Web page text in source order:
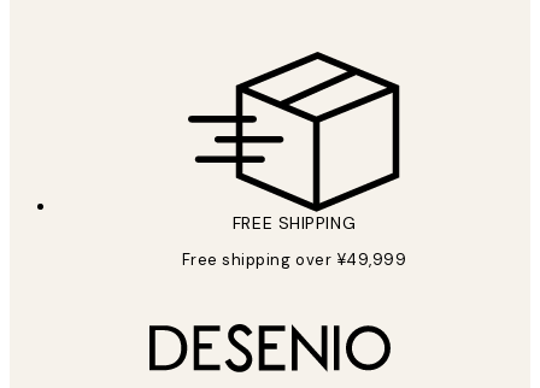
FREE SHIPPING
Free shipping over ¥49,999